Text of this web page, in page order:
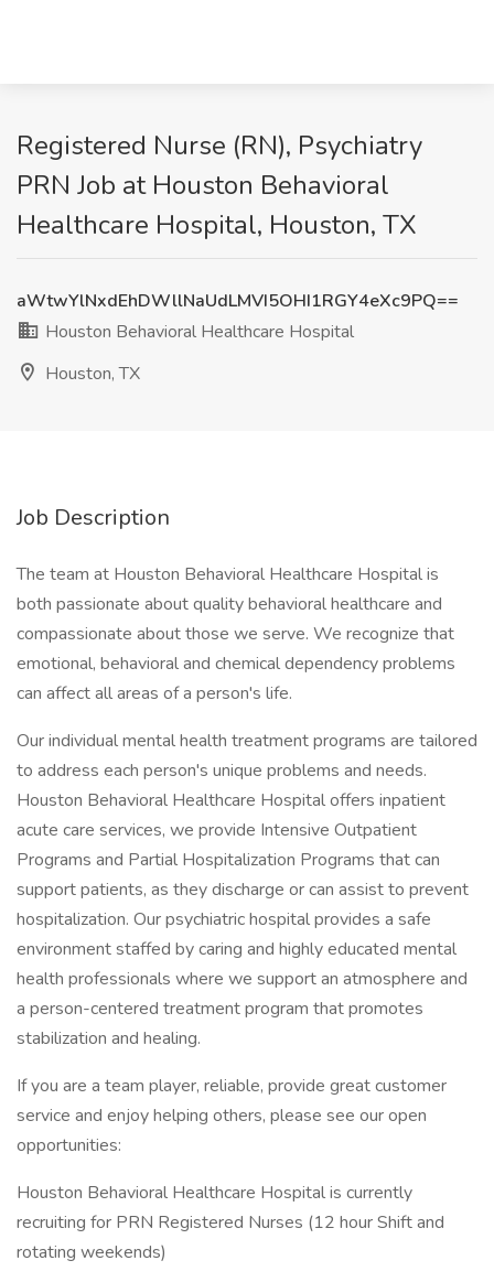
Registered Nurse (RN), Psychiatry
PRN Job at Houston Behavioral
Healthcare Hospital, Houston, TX
aWtwYlNxdEhDWllNaUdLMVI5OHI1RGY4eXc9PQ==
Houston Behavioral Healthcare Hospital
Houston, TX
Job Description
The team at Houston Behavioral Healthcare Hospital is
both passionate about quality behavioral healthcare and
compassionate about those we serve. We recognize that
emotional, behavioral and chemical dependency problems
can affect all areas of a person's life.
Our individual mental health treatment programs are tailored
to address each person's unique problems and needs.
Houston Behavioral Healthcare Hospital offers inpatient
acute care services, we provide Intensive Outpatient
Programs and Partial Hospitalization Programs that can
support patients, as they discharge or can assist to prevent
hospitalization. Our psychiatric hospital provides a safe
environment staffed by caring and highly educated mental
health professionals where we support an atmosphere and
a person-centered treatment program that promotes
stabilization and healing.
If you are a team player, reliable, provide great customer
service and enjoy helping others, please see our open
opportunities:
Houston Behavioral Healthcare Hospital is currently
recruiting for PRN Registered Nurses (12 hour Shift and
rotating weekends)